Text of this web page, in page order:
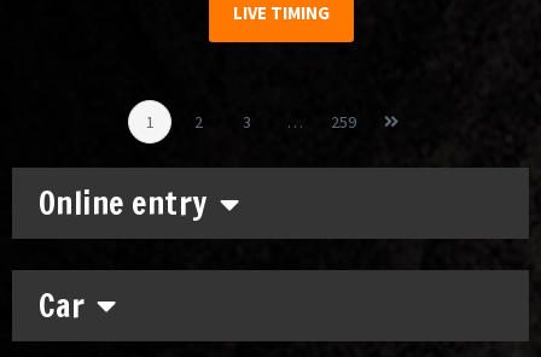
Online entry
Car
LIVE TIMING
1 2 3 … 259